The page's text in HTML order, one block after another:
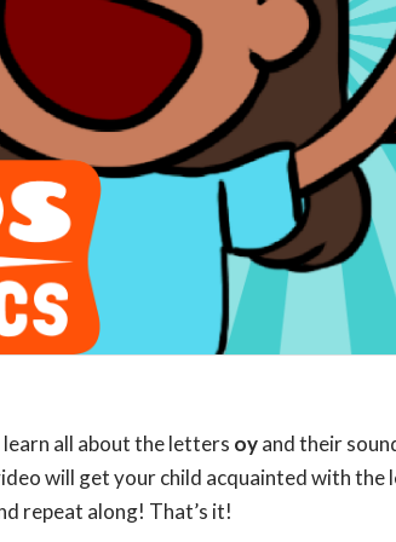
learn all about the letters oyand their
will get your child acquainted with
repeat along! That’s it!